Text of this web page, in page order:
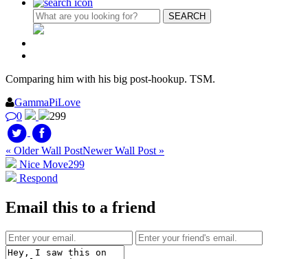
Comparing him with his big post-hookup. TSM.
GammaPiLove
0
299
« Older Wall PostNewer Wall Post »
Nice Move299
Respond
Email this to a friend